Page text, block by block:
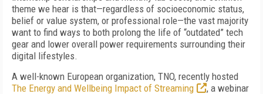
theme we hear is that—regardless of socioeconomic status,
belief or value system, or professional role—the vast majority
want to find ways to both prolong the life of “outdated” tech
gear and lower overall power requirements surrounding their
digital lifestyles.
A well-known European organization, TNO, recently hosted
The Energy and Wellbeing Impact of Streaming
, a webinar